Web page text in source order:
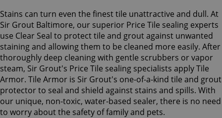
Stains can turn even the finest tile unattractive and dull. At
Sir Grout Baltimore, our superior Price Tile sealing experts
use Clear Seal to protect tile and grout against unwanted
staining and allowing them to be cleaned more easily. After
thoroughly deep cleaning with gentle scrubbers or vapor
steam, Sir Grout's Price Tile sealing specialists apply Tile
Armor. Tile Armor is Sir Grout's one-of-a-kind tile and grout
protector to seal and shield against stains and spills. With
our unique, non-toxic, water-based sealer, there is no need
to worry about the safety of family and pets.